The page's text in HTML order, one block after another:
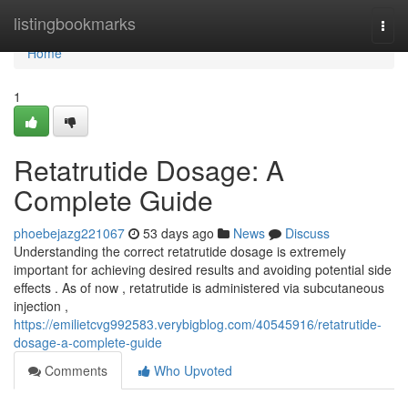
listingbookmarks
Home
Home
1
Retatrutide Dosage: A
Complete Guide
phoebejazg221067 53 days ago News
Discuss
Understanding the correct retatrutide dosage is extremely
important for achieving desired results and avoiding potential side
effects . As of now , retatrutide is administered via subcutaneous
injection ,
https://emilietcvg992583.verybigblog.com/40545916/retatrutide-
dosage-a-complete-guide
Comments
Who Upvoted